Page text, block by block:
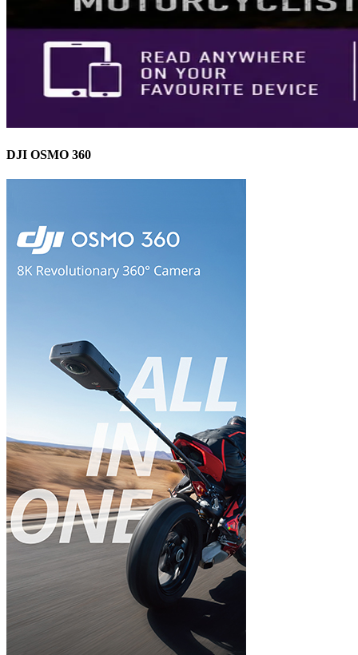
DJI OSMO 360